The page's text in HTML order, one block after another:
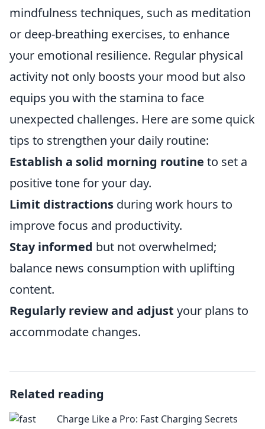
mindfulness techniques, such as meditation
or deep-breathing exercises, to enhance
your emotional resilience. Regular physical
activity not only boosts your mood but also
equips you with the stamina to face
unexpected challenges. Here are some quick
tips to strengthen your daily routine:
Establish a solid morning routine to set a
positive tone for your day.
Limit distractions during work hours to
improve focus and productivity.
Stay informed but not overwhelmed;
balance news consumption with uplifting
content.
Regularly review and adjust your plans to
accommodate changes.
Related reading
Charge Like a Pro: Fast Charging Secrets